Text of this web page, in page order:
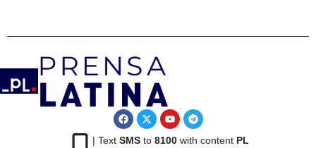
| Text SMSto 8100with content PL